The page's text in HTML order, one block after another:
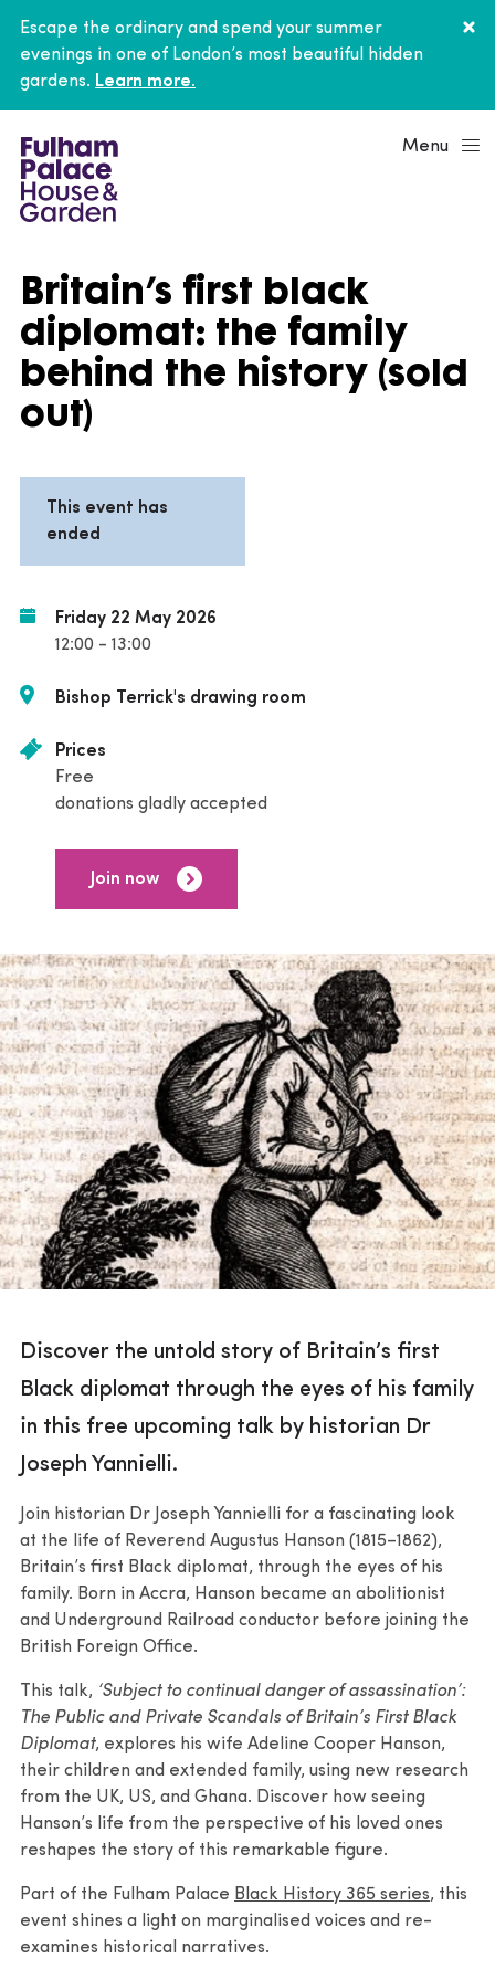
Escape the ordinary and spend your summer
evenings in one of London’s most beautiful hidden
gardens. Learn more.
Menu
Britain’s first black
diplomat: the family
behind the history (sold
out)
This event has
ended
Friday 22 May 2026
12:00 - 13:00
Bishop Terrick's drawing room
Prices
Free
donations gladly accepted
Join now
Discover the untold story of Britain’s first
Black diplomat through the eyes of his family
in this free upcoming talk by historian Dr
Joseph Yannielli.
Join historian Dr Joseph Yannielli for a fascinating look
at the life of Reverend Augustus Hanson (1815–1862),
Britain’s first Black diplomat, through the eyes of his
family. Born in Accra, Hanson became an abolitionist
and Underground Railroad conductor before joining the
British Foreign Office.
This talk, ‘Subject to continual danger of assassination’:
The Public and Private Scandals of Britain’s First Black
Diplomat, explores his wife Adeline Cooper Hanson,
their children and extended family, using new research
from the UK, US, and Ghana. Discover how seeing
Hanson’s life from the perspective of his loved ones
reshapes the story of this remarkable figure.
Part of the Fulham Palace Black History 365 series, this
event shines a light on marginalised voices and re-
examines historical narratives.